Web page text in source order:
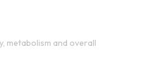
metabolism and overall